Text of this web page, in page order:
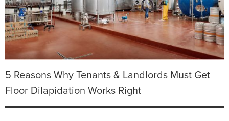
5 Reasons Why Tenants & Landlords Must Get
Floor Dilapidation Works Right